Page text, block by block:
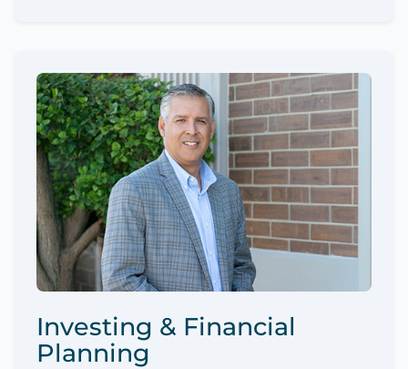
Investing & Financial
Planning